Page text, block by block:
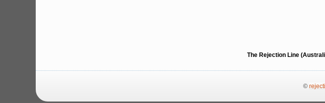
The Rejection Line
©